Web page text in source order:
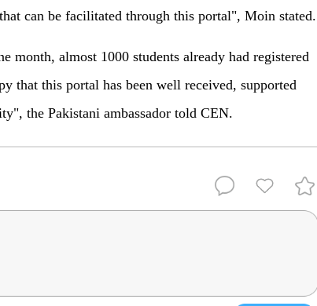
can be facilitated through this portal", Moin stated.
month, almost 1000 students already had registered
that this portal has been well received, supported
the Pakistani ambassador told CEN.